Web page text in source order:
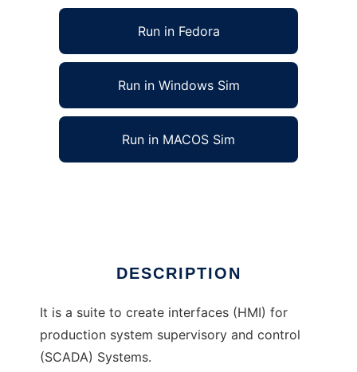
Run in Fedora
Run in Windows Sim
Run in MACOS Sim
DESCRIPTION
It is a suite to create interfaces (HMI) for
production system supervisory and control
(SCADA) Systems.